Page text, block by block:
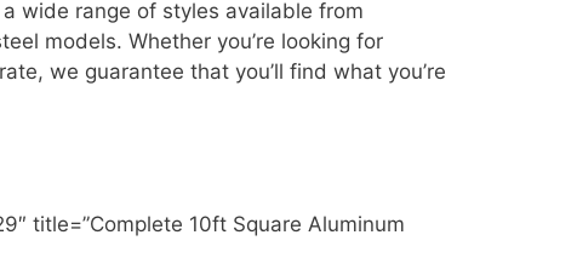
wide range of styles available from
models. Whether you’re looking for
we guarantee that you’ll find what you’re
title=”Complete 10ft Square Aluminum